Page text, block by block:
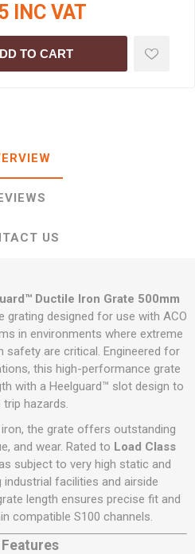
INC VAT
TO CART
US
Ductile Iron Grate 500mm
grating designed for use with ACO
in environments where extreme
safety are critical. Engineered for
this high-performance grate
with a Heelguard™ slot design to
trip hazards.
the grate offers outstanding
and wear. Rated to Load Class
subject to very high static and
industrial facilities and airside
length ensures precise fit and
compatible S100 channels.
Features